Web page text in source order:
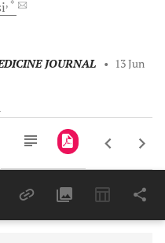
, *
JOURNAL • 13 Jun
Last 6 Months 11,803